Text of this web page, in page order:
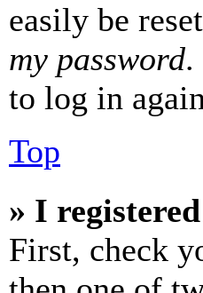
easily be
my password.
to log in
Top
» I
First, check